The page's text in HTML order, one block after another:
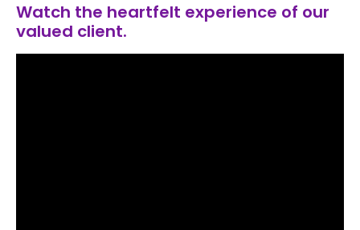
Watch the heartfelt experience of our
valued client.